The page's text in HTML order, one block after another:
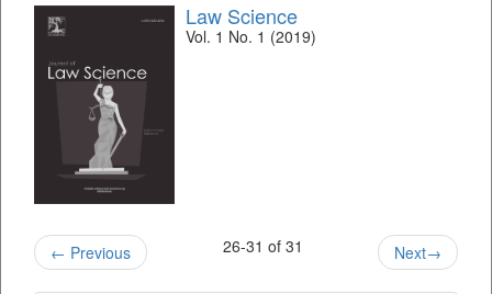
Law Science
Vol. 1 No. 1 (2019)
← Previous 26-31 of 31 Next→